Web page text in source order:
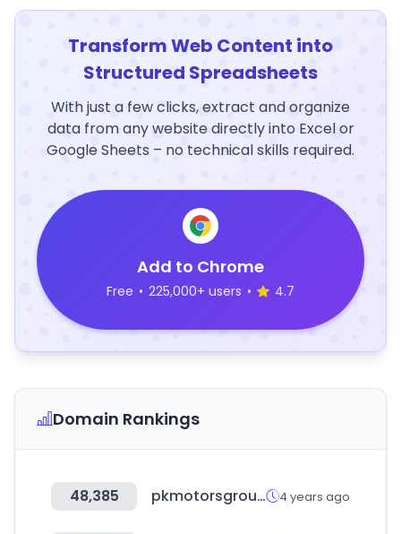
Transform Web Content into
Structured Spreadsheets
With just a few clicks, extract and organize
data from any website directly into Excel or
Google Sheets – no technical skills required.
Add to Chrome
Free • 225,000+ users • 4.7
Domain Rankings
48,385 pkmotorsgroup.com 4 years ago